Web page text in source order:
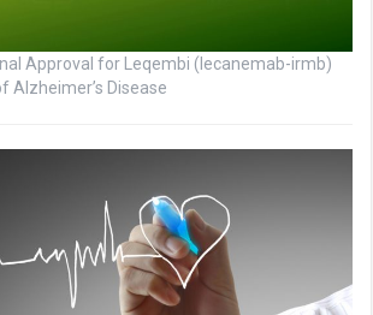
Approval for Leqembi (lecanemab-irmb)
Disease